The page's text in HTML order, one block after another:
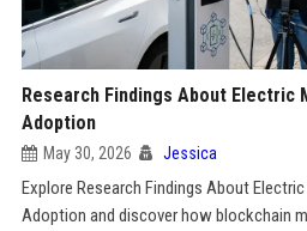
Research Findings About Electric
Adoption
May 30, 2026 Jessica
Explore Research Findings About
Adoption and discover how blockchain